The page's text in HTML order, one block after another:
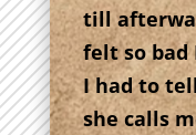
till
felt so bad
I had to
she calls